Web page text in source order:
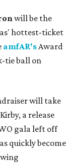
will be the
hottest-ticket
amfAR'sAward
tie ball on
will take
a release
gala left off
quickly become